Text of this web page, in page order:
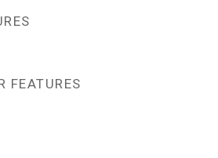
FEATURES